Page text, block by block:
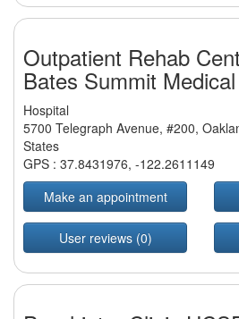
Outpatient Rehab
Bates Summit
Hospital
5700 Telegraph Avenue, #200,
States
GPS : 37.8431976, -122.2611149
Make an appointment
User reviews (0)